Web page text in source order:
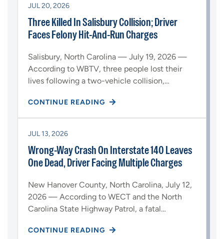
JUL 20, 2026
Three Killed In Salisbury Collision; Driver
Faces Felony Hit-And-Run Charges
Salisbury, North Carolina — July 19, 2026 —
According to WBTV, three people lost their
lives following a two-vehicle collision,…
CONTINUE READING
JUL 13, 2026
Wrong-Way Crash On Interstate 140 Leaves
One Dead, Driver Facing Multiple Charges
New Hanover County, North Carolina, July 12,
2026 — According to WECT and the North
Carolina State Highway Patrol, a fatal…
CONTINUE READING